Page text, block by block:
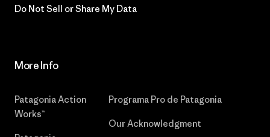
Do Not Sell or Share My Data
More Info
Patagonia Action
Works™
Programa Pro de Patagonia
Our Acknowledgment